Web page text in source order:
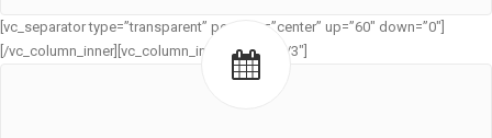
[vc_separator type=”transparent” position=”center” up=”60″ down=”0″]
[/vc_column_inner][vc_column_inner width=”1/3″]